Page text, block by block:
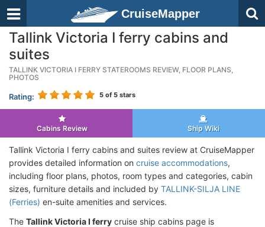
CruiseMapper
Tallink Victoria I ferry cabins and
suites
TALLINK VICTORIA I FERRY STATEROOMS REVIEW, FLOOR PLANS,
PHOTOS
Rating: 5 of 5 stars
Cabins Review Ship Wiki
Tallink Victoria I ferry cabins and suites review at CruiseMapper
provides detailed information on cruise accommodations,
including floor plans, photos, room types and categories, cabin
sizes, furniture details and included by TALLINK-SILJA LINE
(Ferries) en-suite amenities and services.
The Tallink Victoria I ferry cruise ship cabins page is